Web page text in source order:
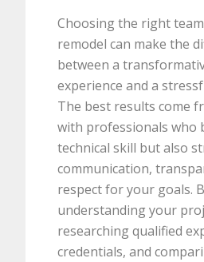
Choosing the right
remodel can make the
between a
experience and a
The best results come
with professionals who
technical skill but also
communication,
respect for your goals.
understanding your
researching qualified
credentials, and